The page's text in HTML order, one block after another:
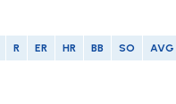
R ER HR BB SO AVG